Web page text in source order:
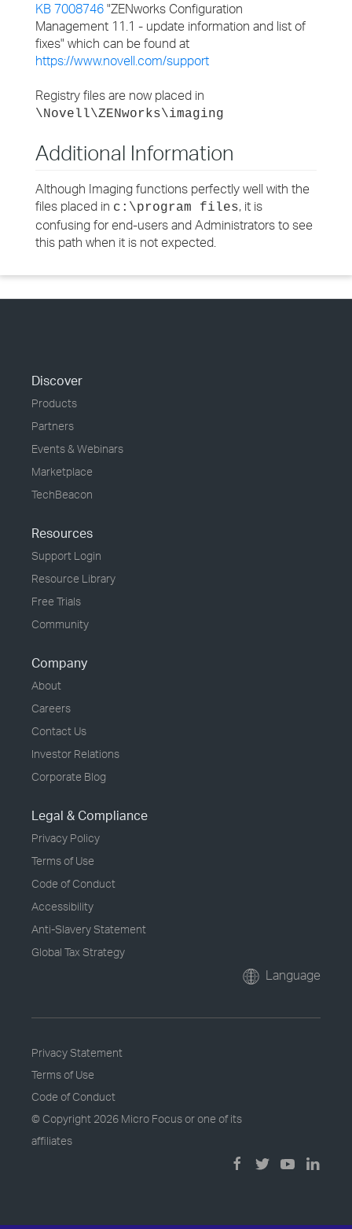
KB 7008746 "ZENworks Configuration
Management 11.1 - update information and list of
fixes" which can be found at
https://www.novell.com/support
Registry files are now placed in
\Novell\ZENworks\imaging
Additional Information
Although Imaging functions perfectly well with the
files placed in c:\program files, it is
confusing for end-users and Administrators to see
this path when it is not expected.
Discover
Products
Partners
Events & Webinars
Marketplace
TechBeacon
Resources
Support Login
Resource Library
Free Trials
Community
Company
About
Careers
Contact Us
Investor Relations
Corporate Blog
Legal & Compliance
Privacy Policy
Terms of Use
Code of Conduct
Accessibility
Anti-Slavery Statement
Global Tax Strategy
Language
Privacy Statement
Terms of Use
Code of Conduct
© Copyright 2026 Micro Focus or one of its
affiliates